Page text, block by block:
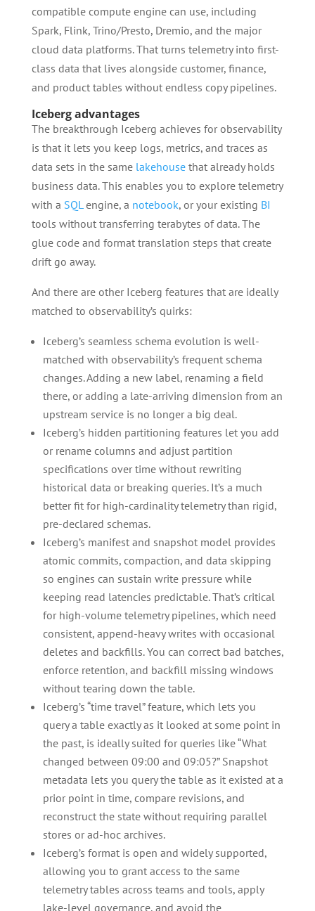
compatible compute engine can use, including
Spark, Flink, Trino/Presto, Dremio, and the major
cloud data platforms. That turns telemetry into first-
class data that lives alongside customer, finance,
and product tables without endless copy pipelines.
Iceberg advantages
The breakthrough Iceberg achieves for observability
is that it lets you keep logs, metrics, and traces as
data sets in the same lakehousethat already holds
business data. This enables you to explore telemetry
with a SQLengine, a notebook, or your existing BI
tools without transferring terabytes of data. The
glue code and format translation steps that create
drift go away.
And there are other Iceberg features that are ideally
matched to observability’s quirks:
Iceberg’s seamless schema evolution is well-
matched with observability’s frequent schema
changes. Adding a new label, renaming a field
there, or adding a late-arriving dimension from an
upstream service is no longer a big deal.
Iceberg’s hidden partitioning features let you add
or rename columns and adjust partition
specifications over time without rewriting
historical data or breaking queries. It’s a much
better fit for high-cardinality telemetry than rigid,
pre-declared schemas.
Iceberg’s manifest and snapshot model provides
atomic commits, compaction, and data skipping
so engines can sustain write pressure while
keeping read latencies predictable. That’s critical
for high-volume telemetry pipelines, which need
consistent, append-heavy writes with occasional
deletes and backfills. You can correct bad batches,
enforce retention, and backfill missing windows
without tearing down the table.
Iceberg’s “time travel” feature, which lets you
query a table exactly as it looked at some point in
the past, is ideally suited for queries like “What
changed between 09:00 and 09:05?” Snapshot
metadata lets you query the table as it existed at a
prior point in time, compare revisions, and
reconstruct the state without requiring parallel
stores or ad-hoc archives.
Iceberg’s format is open and widely supported,
allowing you to grant access to the same
telemetry tables across teams and tools, apply
lake-level governance, and avoid the